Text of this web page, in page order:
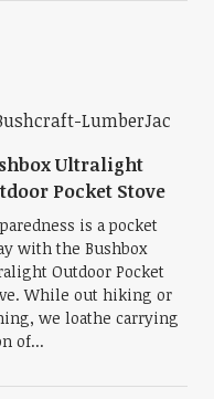
Ultralight
Pocket Stove
is a pocket
with the Bushbox
Outdoor Pocket
While out hiking or
we loathe carrying
of...